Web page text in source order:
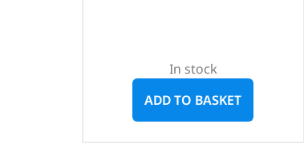
In stock
ADD TO BASKET